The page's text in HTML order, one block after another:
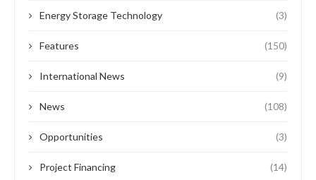
Energy Storage Technology (3)
Features (150)
International News (9)
News (108)
Opportunities (3)
Project Financing (14)